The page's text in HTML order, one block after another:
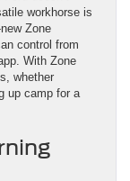
workhorse is
Zone
control from
With Zone
whether
up camp for a